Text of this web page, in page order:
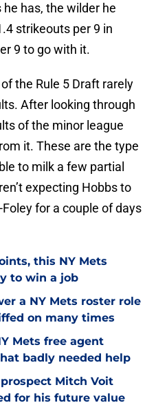
has, the wilder he
strikeouts per 9 in
9 to go with it.
the Rule 5 Draft rarely
After looking through
of the minor league
it. These are the type
to milk a few partial
expecting Hobbs to
for a couple of days
this NY Mets
to win a job
a NY Mets roster role
on many times
Mets free agent
badly needed help
Mitch Voit
for his future value